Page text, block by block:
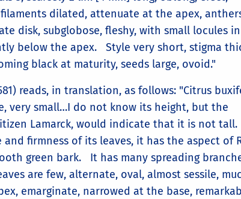
dilated, attenuate at the apex,
disk, subglobose, fleshy, with small locules
below the apex. Style very short, stigma
black at maturity, seeds large, ovoid."
reads, in translation, as follows: "Citrus
very small…I do not know its height, but the
Lamarck, would indicate that it is not
firmness of its leaves, it has the aspect of
green bark. It has many spreading
are few, alternate, oval, almost sessile,
emarginate, narrowed at the base,